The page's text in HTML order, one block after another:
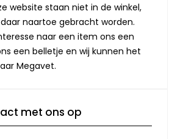
website staan niet in de winkel,
naartoe gebracht worden.
naar een item ons een
een belletje en wij kunnen het
Megavet.
met ons op